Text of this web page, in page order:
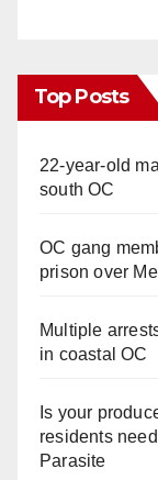
Top Posts
22-year-old
south OC
OC gang
prison over
Multiple
in coastal OC
Is your
residents
Parasite